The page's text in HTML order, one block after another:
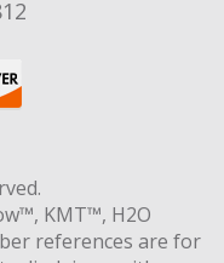
KMT™, H2O
references are for